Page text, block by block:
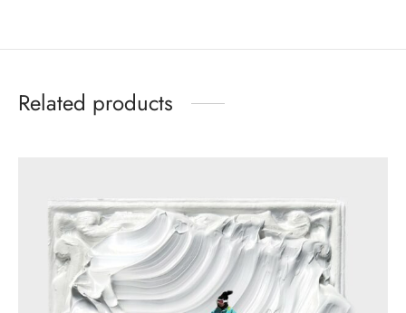
Related products